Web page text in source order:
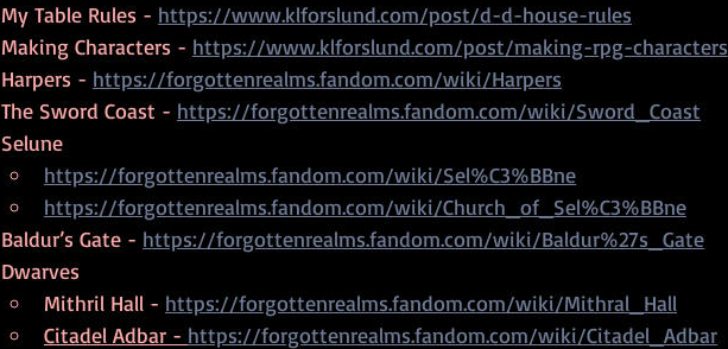
My Table Rules - https://www.klforslund.com/post/d-d-house-rules
Making Characters - https://www.klforslund.com/post/making-rpg-characters
Harpers - https://forgottenrealms.fandom.com/wiki/Harpers
The Sword Coast - https://forgottenrealms.fandom.com/wiki/Sword_Coast
Selune
https://forgottenrealms.fandom.com/wiki/Sel%C3%BBne
https://forgottenrealms.fandom.com/wiki/Church_of_Sel%C3%BBne
Baldur’s Gate - https://forgottenrealms.fandom.com/wiki/Baldur%27s_Gate
Dwarves
Mithril Hall - https://forgottenrealms.fandom.com/wiki/Mithral_Hall
Citadel Adbar - https://forgottenrealms.fandom.com/wiki/Citadel_Adbar